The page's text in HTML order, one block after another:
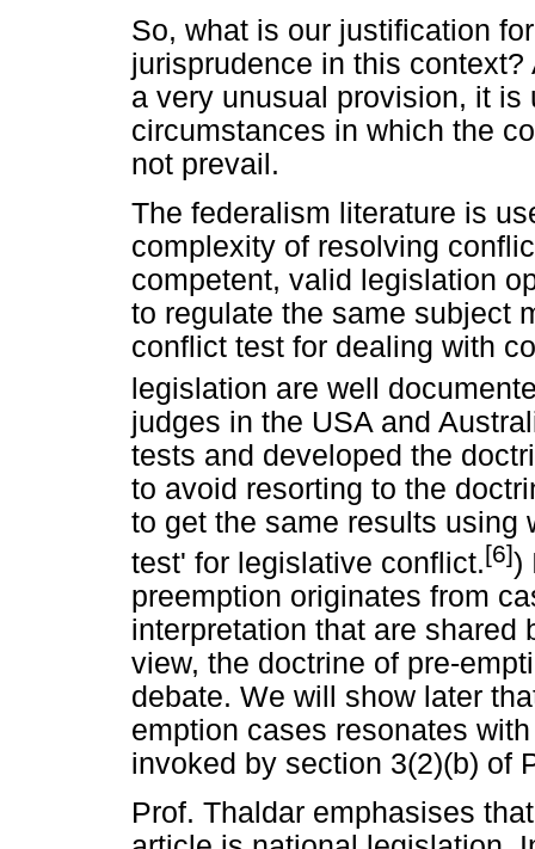
So, what is our justification
jurisprudence in this
a very unusual provision, it
circumstances in which the
not prevail.
The federalism literature is
complexity of resolving
competent, valid legislation
to regulate the same subject
conflict test for dealing with
legislation are well
judges in the USA and
tests and developed the
to avoid resorting to the
to get the same results using
test' for legislative conflict.[6])
preemption originates from
interpretation that are shared
view, the doctrine of pre-
debate. We will show later
emption cases resonates
invoked by section 3(2)(b) of
Prof. Thaldar emphasises